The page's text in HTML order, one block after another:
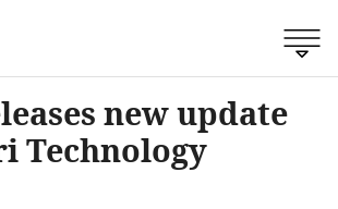
new update
Technology